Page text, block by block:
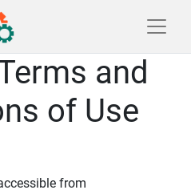
and
of Use
from